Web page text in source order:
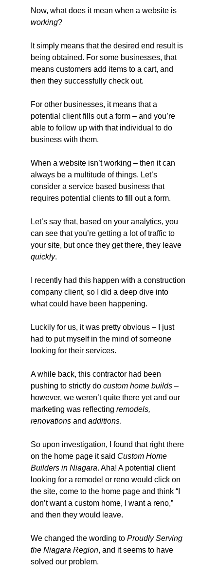
Now, what does it mean when a website is
working?
It simply means that the desired end result is
being obtained. For some businesses, that
means customers add items to a cart, and
then they successfully check out.
For other businesses, it means that a
potential client fills out a form – and you’re
able to follow up with that individual to do
business with them.
When a website isn’t working – then it can
always be a multitude of things. Let’s
consider a service based business that
requires potential clients to fill out a form.
Let’s say that, based on your analytics, you
can see that you’re getting a lot of traffic to
your site, but once they get there, they leave
quickly.
I recently had this happen with a construction
company client, so I did a deep dive into
what could have been happening.
Luckily for us, it was pretty obvious – I just
had to put myself in the mind of someone
looking for their services.
A while back, this contractor had been
pushing to strictly do custom home builds –
however, we weren’t quite there yet and our
marketing was reflecting remodels,
renovations and additions.
So upon investigation, I found that right there
on the home page it said Custom Home
Builders in Niagara. Aha! A potential client
looking for a remodel or reno would click on
the site, come to the home page and think “I
don’t want a custom home, I want a reno,”
and then they would leave.
We changed the wording to Proudly Serving
the Niagara Region, and it seems to have
solved our problem.